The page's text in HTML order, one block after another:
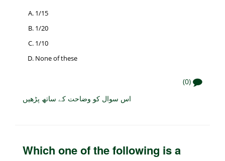
1/15
1/20
1/10
None of these
(0)
اس سوال کو وضاحت کے ساتھ پڑھیں
Which one of the following is a